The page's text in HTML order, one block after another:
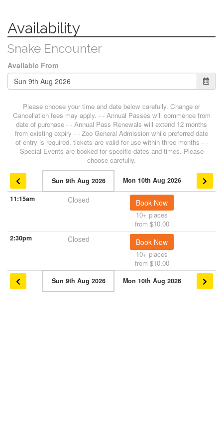
Availability
Snake Encounter
Available From
Please choose your time and date below carefully. Change or
Cancellation fees may apply. - - Annual Passes will commence from
date of purchase - - Annual Pass Renewals will extend 12 months
from existing expiry - - Zoo General Admission while preferred date
of entry is required, tickets are valid for use within three months - -
Special Events are booked for specific dates and times. Please
choose carefully.
Sun 9th Aug 2026 Mon 10th Aug 2026
11:15am Closed Book Now
10+ places
from $10.00
2:30pm Closed Book Now
10+ places
from $10.00
Sun 9th Aug 2026 Mon 10th Aug 2026